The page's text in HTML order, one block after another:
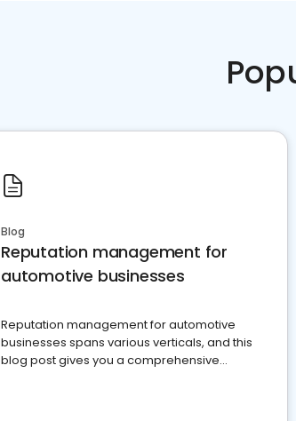
Blog
Reputation management for
automotive businesses
Reputation management for automotive
businesses spans various verticals, and this
blog post gives you a comprehensive